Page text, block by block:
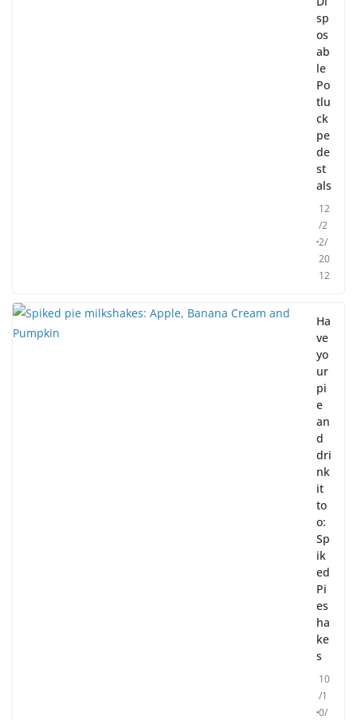
sp
os
ab
le
Po
tlu
ck
pe
de
st
als
12
/2
2/
20
12
Ha
ve
yo
ur
pi
e
an
d
dri
nk
it
to
o:
Sp
ik
ed
Pi
es
ha
ke
s
10
/1
0/